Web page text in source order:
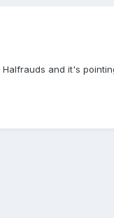
and it's